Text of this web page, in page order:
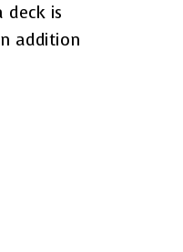
deck is
addition